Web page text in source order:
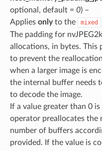
optional, default = 0) –
Applies onlyto the mixed
The padding for
allocations, in bytes. This
to prevent the
when a larger image is
the internal buffer needs
to decode the image.
If a value greater than 0
operator preallocates the
number of buffers
provided. If the value is